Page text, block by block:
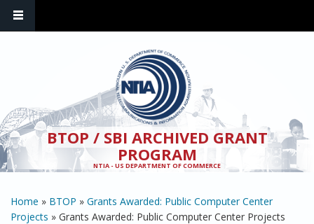
BTOP / SBI ARCHIVED GRANT
PROGRAM
NTIA - US DEPARTMENT OF COMMERCE
YOU ARE HERE
Home » BTOP » Grants Awarded: Public Computer Center
Projects » Grants Awarded: Public Computer Center Projects